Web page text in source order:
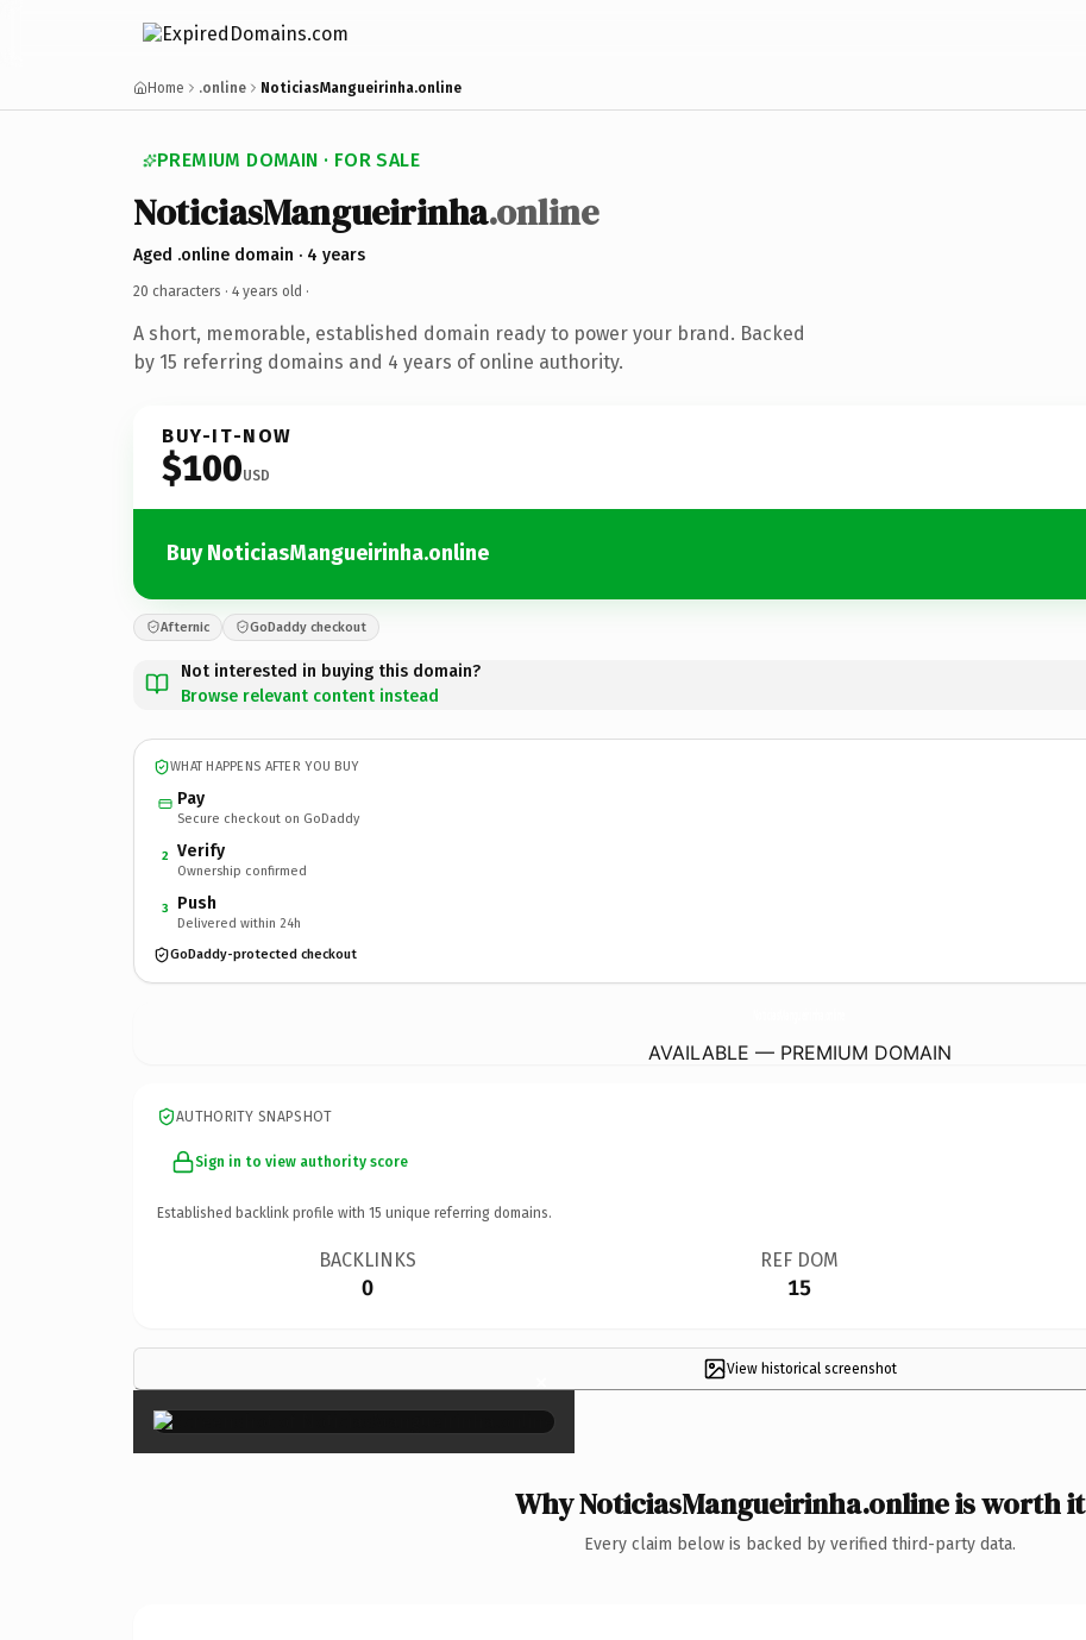
Home .online NoticiasMangueirinha.online
PREMIUM DOMAIN · FOR SALE
NoticiasMangueirinha.online
Aged .online domain · 4 years
20 characters · 4 years old ·
A short, memorable, established domain ready to power your brand. Backed
by 15 referring domains and 4 years of online authority.
BUY-IT-NOW
$100USD
Buy NoticiasMangueirinha.online
Afternic GoDaddy checkout
Not interested in buying this domain?
Browse relevant content instead
WHAT HAPPENS AFTER YOU BUY
Pay
Secure checkout on GoDaddy
2 Verify
Ownership confirmed
3 Push
Delivered within 24h
GoDaddy-protected checkout
AVAILABLE — PREMIUM DOMAIN
AUTHORITY SNAPSHOT
Sign in to view authority score
Established backlink profile with 15 unique referring domains.
BACKLINKS
0
REF DOM
15
View historical screenshot
×
Why NoticiasMangueirinha.online is worth it
Every claim below is backed by verified third-party data.